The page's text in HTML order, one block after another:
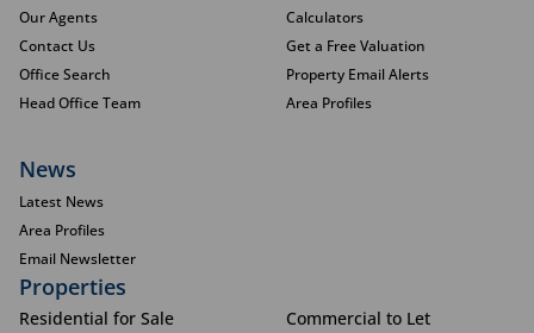
Our Agents
Contact Us
Office Search
Head Office Team
Calculators
Get a Free Valuation
Property Email Alerts
Area Profiles
News
Latest News
Area Profiles
Email Newsletter
Properties
Residential for Sale
Commercial to Let